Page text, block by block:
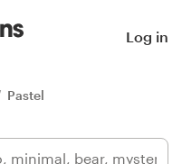
Log in
Pastel